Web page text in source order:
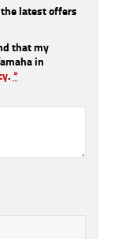
latest offers
that my
in
.*